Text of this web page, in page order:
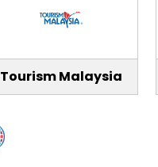
Tourism Malaysia